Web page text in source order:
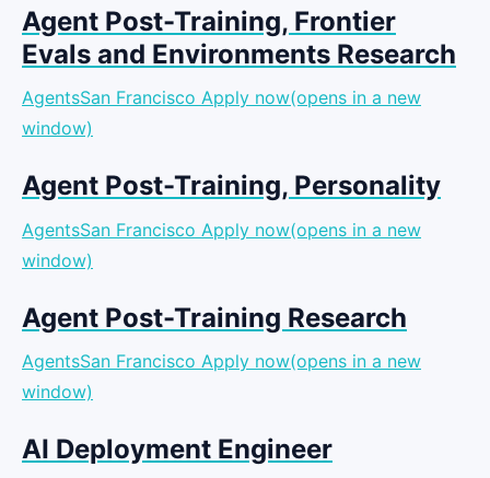
Agent Post-Training, Frontier
Evals and Environments Research
AgentsSan Francisco Apply now(opens in a new
window)
Agent Post-Training, Personality
AgentsSan Francisco Apply now(opens in a new
window)
Agent Post-Training Research
AgentsSan Francisco Apply now(opens in a new
window)
AI Deployment Engineer